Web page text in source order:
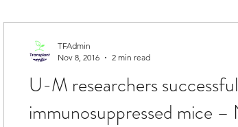
U-M researchers
immunosuppressed mice –
TFAdmin
Nov 8, 2016
2 min read